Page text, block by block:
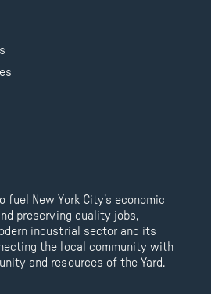
fuel New York City’s economic
preserving quality jobs,
industrial sector and its
the local community with
and resources of the Yard.